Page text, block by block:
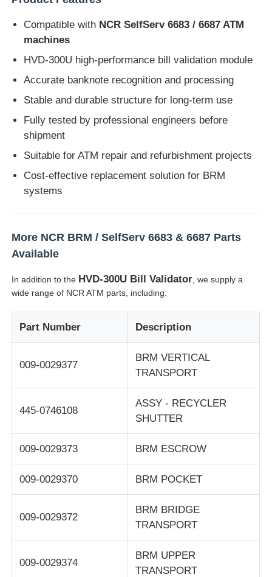
Diebold ATM Parts
Fujitsu ATM Parts
OKI ATM Parts
Bill Acceptor
Banknote Sorter
Bill Counter
Compatible with NCR SelfServ 6683 / 6687 ATM
machines
HVD-300U high-performance bill validation module
Accurate banknote recognition and processing
Stable and durable structure for long-term use
Fully tested by professional engineers before
shipment
Suitable for ATM repair and refurbishment projects
Cost-effective replacement solution for BRM
systems
More NCR BRM / SelfServ 6683 & 6687 Parts
Available
In addition to the HVD-300U Bill Validator , we supply a
wide range of NCR ATM parts, including:
Part Number Description
009-0029377
BRM VERTICAL
TRANSPORT
445-0746108
ASSY - RECYCLER
SHUTTER
009-0029373 BRM ESCROW
009-0029370 BRM POCKET
009-0029372
BRM BRIDGE
TRANSPORT
009-0029374
BRM UPPER
TRANSPORT